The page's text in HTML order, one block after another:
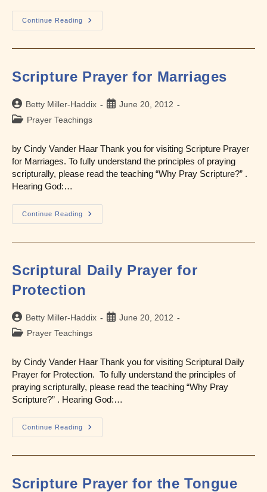
Continue Reading
Scripture
Prayer
Scripture Prayer for Marriages
Post
author:
Betty Miller-Haddix
PostJune 20, 2012
PostPrayer Teachings
by Cindy Vander Haar Thank you for visiting Scripture Prayer
for Marriages. To fully understand the principles of praying
scripturally, please read the teaching “Why Pray Scripture?” .
Hearing God:…
Continue Reading
Scripture
Prayer
Scriptural Daily Prayer for
Protection
Post
author:
Betty Miller-Haddix
PostJune 20, 2012
PostPrayer Teachings
by Cindy Vander Haar Thank you for visiting Scriptural Daily
Prayer for Protection. To fully understand the principles of
praying scripturally, please read the teaching “Why Pray
Scripture?” . Hearing God:…
Continue Reading
Scriptural
Daily
Scripture Prayer for the Tongue